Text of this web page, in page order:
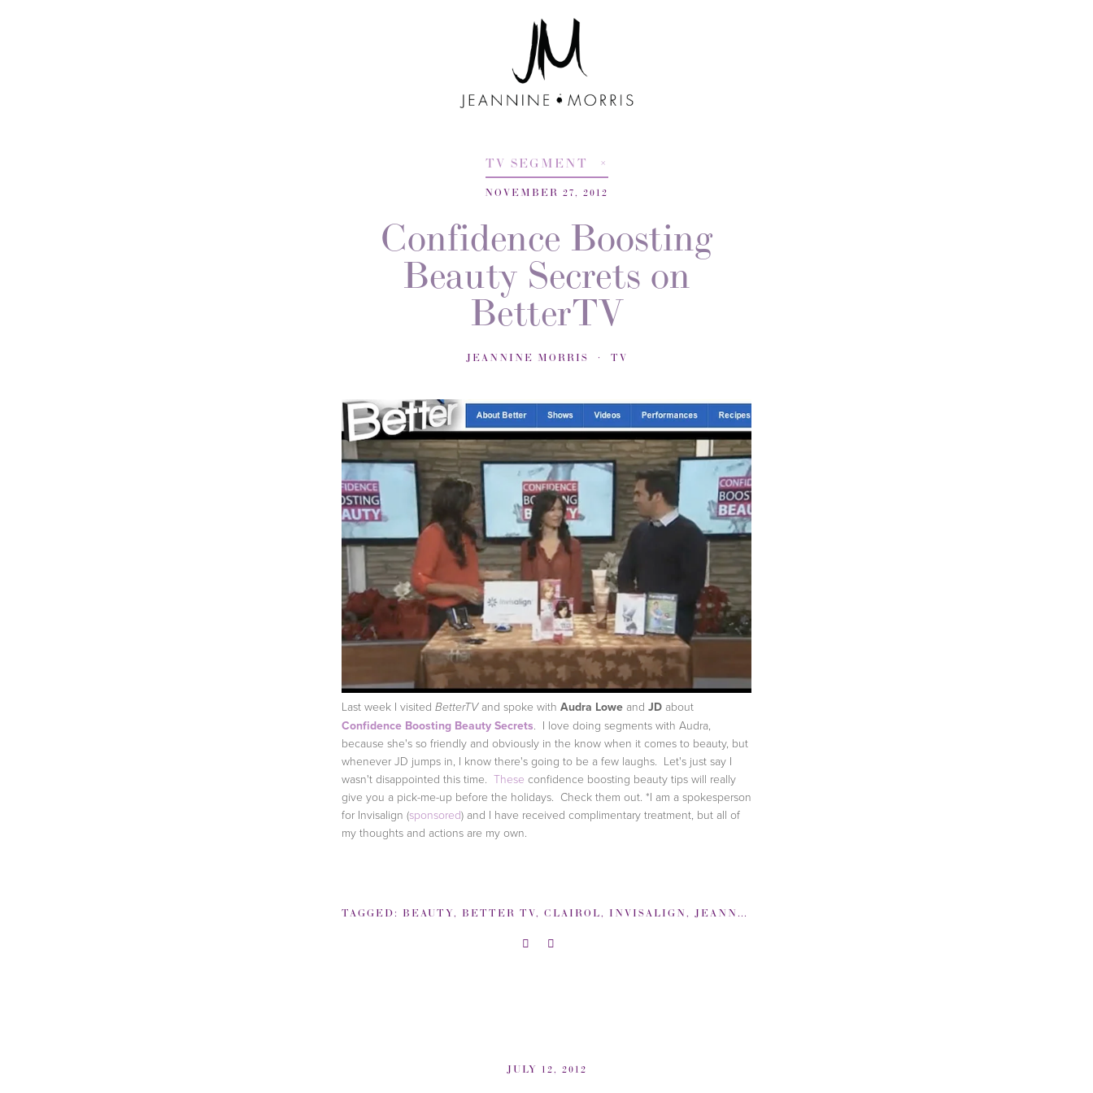
TV SEGMENT
NOVEMBER 27, 2012
Confidence Boosting
Beauty Secrets on
BetterTV
JEANNINE MORRIS TV
Last week I visited BetterTVand spoke with Audra Lowe and JD about
Confidence Boosting Beauty Secrets . I love doing segments with Audra,
because she's so friendly and obviously in the know when it comes to beauty, but
whenever JD jumps in, I know there's going to be a few laughs. Let's just say I
wasn't disappointed this time. These confidence boosting beauty tips will really
give you a pick-me-up before the holidays. Check them out. *I am a spokesperson
for Invisalign (sponsored) and I have received complimentary treatment, but all of
my thoughts and actions are my own.
TAGGED: BEAUTY, BETTER TV, CLAIROL , INVISALIGN , JEANNINE MORRIS
JULY 12, 2012